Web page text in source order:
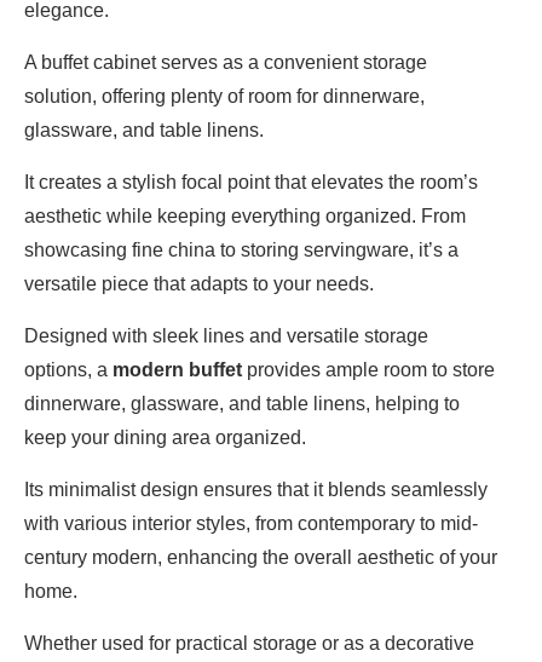
elegance.
A buffet cabinet serves as a convenient storage
solution, offering plenty of room for dinnerware,
glassware, and table linens.
It creates a stylish focal point that elevates the room’s
aesthetic while keeping everything organized. From
showcasing fine china to storing servingware, it’s a
versatile piece that adapts to your needs.
Designed with sleek lines and versatile storage
options, a modern buffet provides ample room to store
dinnerware, glassware, and table linens, helping to
keep your dining area organized.
Its minimalist design ensures that it blends seamlessly
with various interior styles, from contemporary to mid-
century modern, enhancing the overall aesthetic of your
home.
Whether used for practical storage or as a decorative